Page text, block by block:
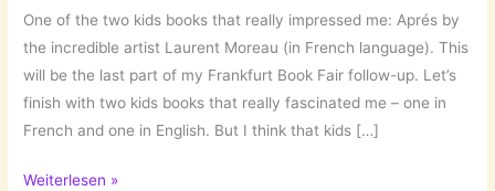
One of the two kids books that really impressed me: Aprés by
the incredible artist Laurent Moreau (in French language). This
will be the last part of my Frankfurt Book Fair follow-up. Let’s
finish with two kids books that really fascinated me – one in
French and one in English. But I think that kids […]
Two
Weiterlesen »